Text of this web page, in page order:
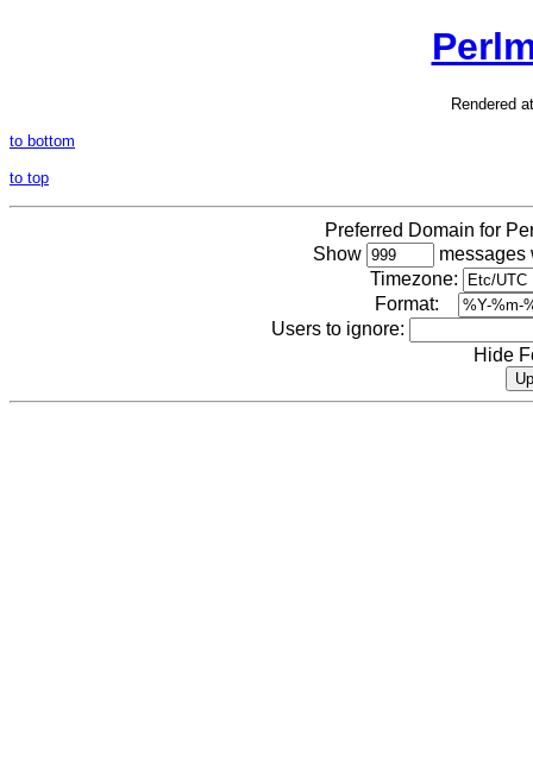
Rendered
to bottom
to top
Preferred Domain for
Show
Timezone:
Format:
Users to ignore:
Hide